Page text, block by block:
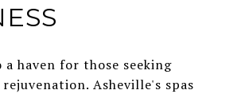
a haven for those seeking
Asheville's spas